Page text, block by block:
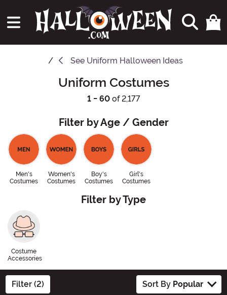
See Uniform Halloween Ideas
Uniform Costumes
1 - 60of 2,177
Filter by Age / Gender
Men's
Costumes
Women's
Costumes
Boy's
Costumes
Girl's
Costumes
Filter by Type
Costume
Accessories
Filter (2) Sort By Popular